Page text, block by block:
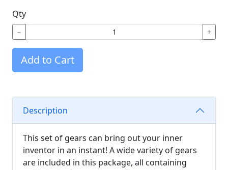
Qty
− +
Add to Cart
Description
This set of gears can bring out your inner
inventor in an instant! A wide variety of gears
are included in this package, all containing